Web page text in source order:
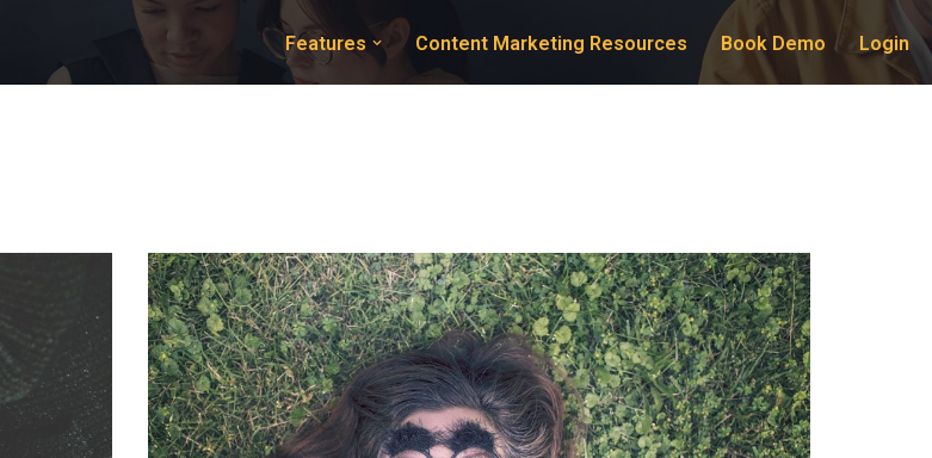
Features Content Marketing Resources Book Demo Login